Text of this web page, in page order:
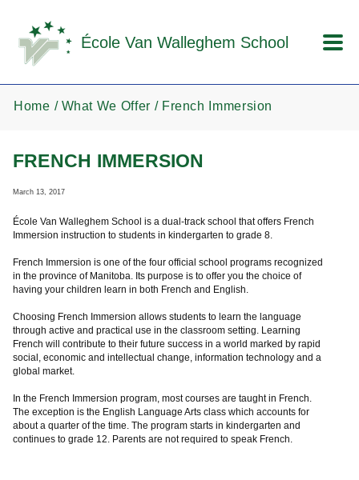
École Van Walleghem School
Home What We Offer French Immersion
FRENCH IMMERSION
March 13, 2017
École Van Walleghem School is a dual-track school that offers French
Immersion instruction to students in kindergarten to grade 8.
French Immersion is one of the four official school programs recognized
in the province of Manitoba. Its purpose is to offer you the choice of
having your children learn in both French and English.
Choosing French Immersion allows students to learn the language
through active and practical use in the classroom setting. Learning
French will contribute to their future success in a world marked by rapid
social, economic and intellectual change, information technology and a
global market.
In the French Immersion program, most courses are taught in French.
The exception is the English Language Arts class which accounts for
about a quarter of the time. The program starts in kindergarten and
continues to grade 12. Parents are not required to speak French.